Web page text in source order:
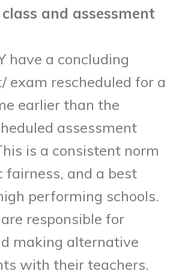
and assessment
have a concluding
exam rescheduled for a
earlier than the
assessment
is a consistent norm
fairness, and a best
performing schools.
responsible for
making alternative
with their teachers.